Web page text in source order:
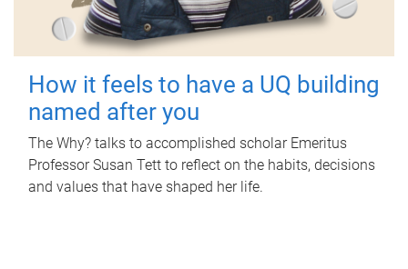
How it feels to have a UQ building
named after you
The Why? talks to accomplished scholar Emeritus
Professor Susan Tett to reflect on the habits, decisions
and values that have shaped her life.